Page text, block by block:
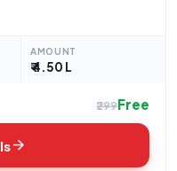
for one Cesspool
Number
AMOUNT
₹ 4.50 L
₹299Free
arrow_forward